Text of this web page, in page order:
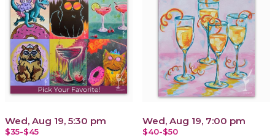
Wed, Aug 19, 5:30 pm
$35-$45
Wed, Aug 19, 7:00 pm
$40-$50